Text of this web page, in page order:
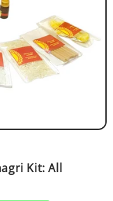
Kit: All